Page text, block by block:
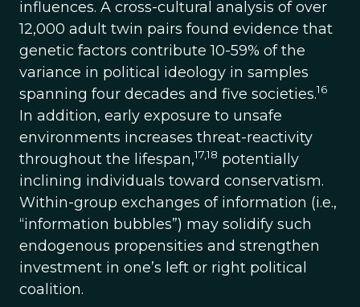
influences. A cross-cultural analysis of over
12,000 adult twin pairs found evidence that
genetic factors contribute 10-59% of the
variance in political ideology in samples
spanning four decades and five societies.16
In addition, early exposure to unsafe
environments increases threat-reactivity
throughout the lifespan,17,18 potentially
inclining individuals toward conservatism.
Within-group exchanges of information (i.e.,
“information bubbles”) may solidify such
endogenous propensities and strengthen
investment in one’s left or right political
coalition.